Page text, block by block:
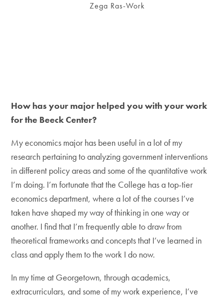
Zega Ras-Work
How has your major helped you with your work
for the Beeck Center?
My economics major has been useful in a lot of my
research pertaining to analyzing government interventions
in different policy areas and some of the quantitative work
I’m doing. I’m fortunate that the College has a top-tier
economics department, where a lot of the courses I’ve
taken have shaped my way of thinking in one way or
another. I find that I’m frequently able to draw from
theoretical frameworks and concepts that I’ve learned in
class and apply them to the work I do now.
In my time at Georgetown, through academics,
extracurriculars, and some of my work experience, I’ve